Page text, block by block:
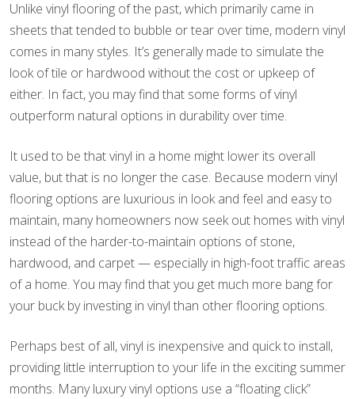
Unlike vinyl flooring of the past, which primarily came in
sheets that tended to bubble or tear over time, modern vinyl
comes in many styles. It’s generally made to simulate the
look of tile or hardwood without the cost or upkeep of
either. In fact, you may find that some forms of vinyl
outperform natural options in durability over time.
It used to be that vinyl in a home might lower its overall
value, but that is no longer the case. Because modern vinyl
flooring options are luxurious in look and feel and easy to
maintain, many homeowners now seek out homes with vinyl
instead of the harder-to-maintain options of stone,
hardwood, and carpet — especially in high-foot traffic areas
of a home. You may find that you get much more bang for
your buck by investing in vinyl than other flooring options.
Perhaps best of all, vinyl is inexpensive and quick to install,
providing little interruption to your life in the exciting summer
months. Many luxury vinyl options use a “floating click”